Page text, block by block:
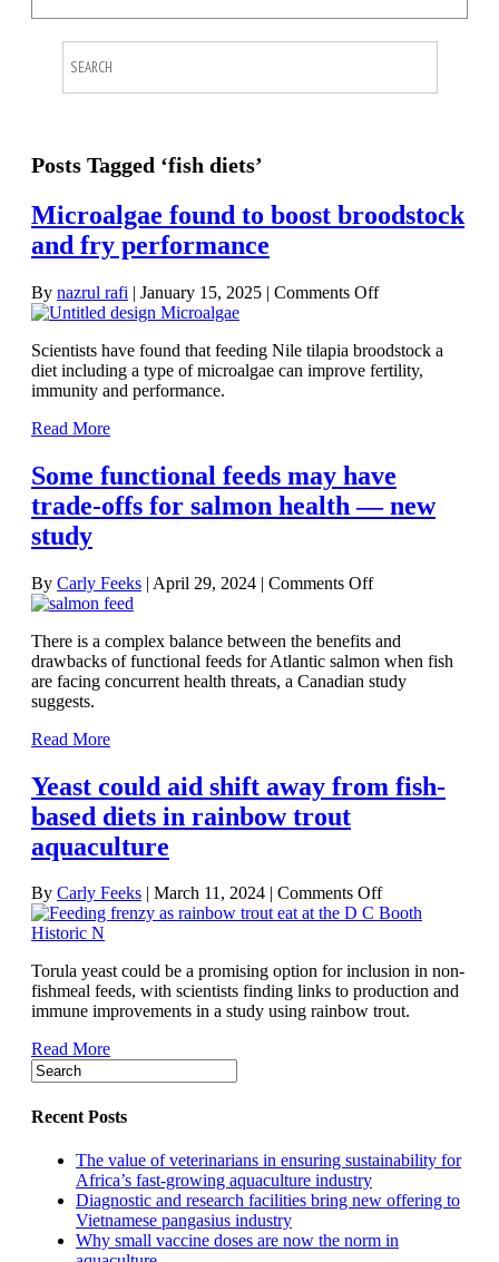
Posts Tagged ‘fish diets’
Microalgae found to boost broodstock
and fry performance
By nazrul rafi | January 15, 2025 | Comments Offon
to
boost
Scientists have found that feeding Nile tilapia broodstock a
diet including a type of microalgae can improve fertility,
immunity and performance.
Read More
Some functional feeds may have
trade-offs for salmon health — new
study
By Carly Feeks | April 29, 2024 | Comments Offon
feeds
may
have
health
—
There is a complex balance between the benefits and
drawbacks of functional feeds for Atlantic salmon when fish
are facing concurrent health threats, a Canadian study
suggests.
Read More
Yeast could aid shift away from fish-
based diets in rainbow trout
aquaculture
By Carly Feeks March 11, 2024 Comments Offon
Yeast
shift
away
from
aquaculture
Torula yeast could be a promising option for inclusion in non-
fishmeal feeds, with scientists finding links to production and
immune improvements in a study using rainbow trout.
Read More
Recent Posts
The value of veterinarians in ensuring sustainability for
Africa’s fast-growing aquaculture industry
Diagnostic and research facilities bring new offering to
Vietnamese pangasius industry
Why small vaccine doses are now the norm in